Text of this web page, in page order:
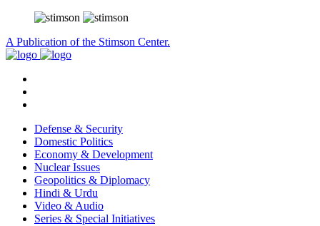
A Publication of the Stimson Center.
Defense & Security
Domestic Politics
Economy & Development
Nuclear Issues
Geopolitics & Diplomacy
Hindi & Urdu
Video & Audio
Series & Special Initiatives